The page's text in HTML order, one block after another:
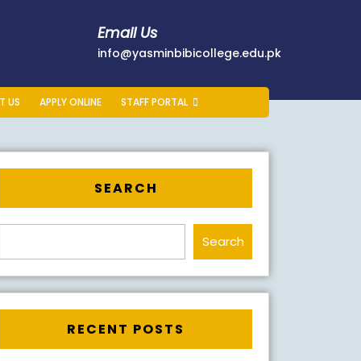
Email Us
info@yasminbibicollege.edu.pk
US APPLY ONLINE STAFF PORTAL
SEARCH
Search
RECENT POSTS